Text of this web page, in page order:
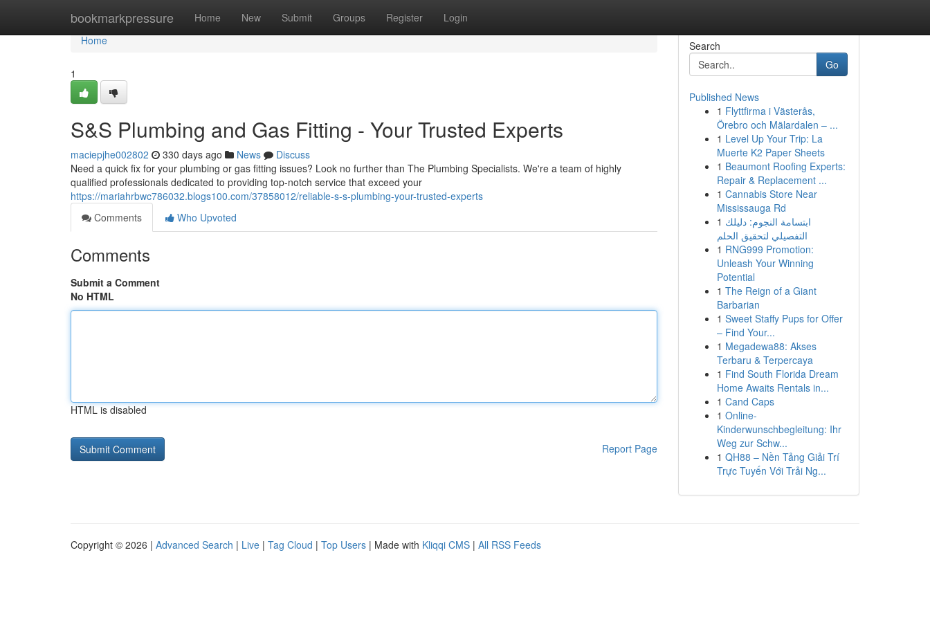
bookmarkpressure Home New Submit Groups Register Login
Home
Home
1
S&S Plumbing and Gas Fitting - Your Trusted Experts
maciepjhe002802 330 days ago News
Discuss
Need a quick fix for your plumbing or gas fitting issues? Look no further than The Plumbing Specialists. We're a team of highly
qualified professionals dedicated to providing top-notch service that exceed your
https://mariahrbwc786032.blogs100.com/37858012/reliable-s-s-plumbing-your-trusted-experts
Comments
Who Upvoted
Comments
Submit a Comment
No HTML
HTML is disabled
Report Page
Search
Go
Published News
1 Flyttfirma i Västerås,
Örebro och Mälardalen – ...
1 Level Up Your Trip: La
Muerte K2 Paper Sheets
1 Beaumont Roofing Experts:
Repair & Replacement ...
1 Cannabis Store Near
Mississauga Rd
1 ابتسامة النجوم: دليلك
التفصيلي لتحقيق الحلم
1 RNG999 Promotion:
Unleash Your Winning
Potential
1 The Reign of a Giant
Barbarian
1 Sweet Staffy Pups for Offer
– Find Your...
1 Megadewa88: Akses
Terbaru & Terpercaya
1 Find South Florida Dream
Home Awaits Rentals in...
1 Cand Caps
1 Online-
Kinderwunschbegleitung: Ihr
Weg zur Schw...
1 QH88 – Nền Tảng Giải Trí
Trực Tuyến Với Trải Ng...
Copyright © 2026 | Advanced Search | Live | Tag Cloud | Top Users | Made with Kliqqi CMS | All RSS Feeds